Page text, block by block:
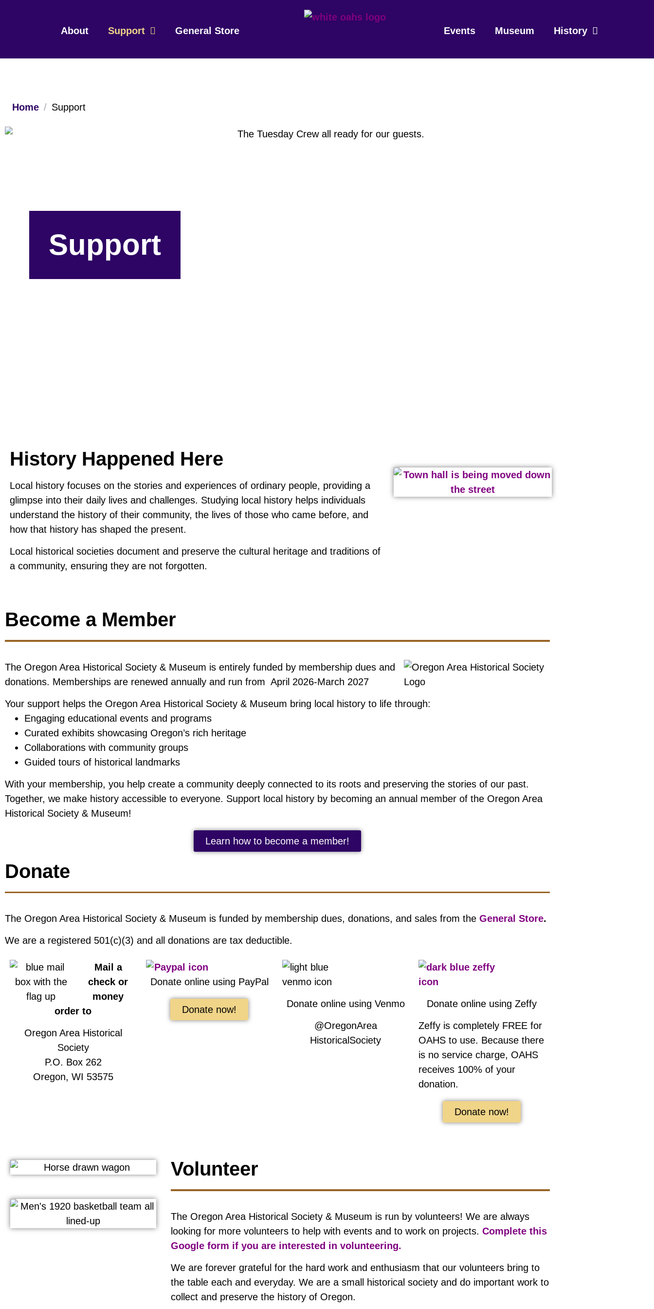
About Support General Store Events Museum History
Home / Support
Support
History Happened Here
Local history focuses on the stories and experiences of ordinary people, providing a
glimpse into their daily lives and challenges. Studying local history helps individuals
understand the history of their community, the lives of those who came before, and
how that history has shaped the present.
Local historical societies document and preserve the cultural heritage and traditions of
a community, ensuring they are not forgotten.
Become a Member
The Oregon Area Historical Society & Museum is entirely funded by membership dues and
donations. Memberships are renewed annually and run from April 2026-March 2027
Your support helps the Oregon Area Historical Society & Museum bring local history to life through:
Engaging educational events and programs
Curated exhibits showcasing Oregon’s rich heritage
Collaborations with community groups
Guided tours of historical landmarks
With your membership, you help create a community deeply connected to its roots and preserving the stories of our past.
Together, we make history accessible to everyone. Support local history by becoming an annual member of the Oregon Area
Historical Society & Museum!
Learn how to become a member!
Donate
The Oregon Area Historical Society & Museum is funded by membership dues, donations, and sales from the General Store.
We are a registered 501(c)(3) and all donations are tax deductible.
Mail a
check or
money
order to
Oregon Area Historical
Society
P.O. Box 262
Oregon, WI 53575
Donate online using PayPal
Donate now!
Donate online using Venmo
@OregonArea
HistoricalSociety
Donate online using Zeffy
Zeffy is completely FREE for
OAHS to use. Because there
is no service charge, OAHS
receives 100% of your
donation.
Donate now!
Volunteer
The Oregon Area Historical Society & Museum is run by volunteers! We are always
looking for more volunteers to help with events and to work on projects.Complete this
Google form if you are interested in volunteering.
We are forever grateful for the hard work and enthusiasm that our volunteers bring to
the table each and everyday. We are a small historical society and do important work to
collect and preserve the history of Oregon.